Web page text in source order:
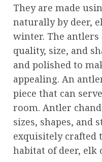
They are made
naturally by deer,
winter. The antlers
quality, size, and
and polished to
appealing. An
piece that can
room. Antler
sizes, shapes, and
exquisitely crafted
habitat of deer, elk